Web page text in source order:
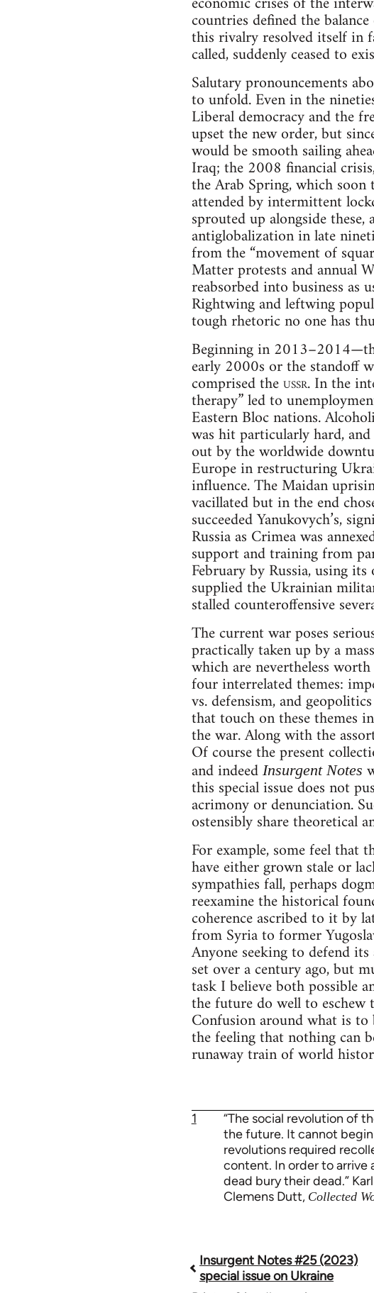
countries defined the
this rivalry resolved itself in
called, suddenly ceased to
Salutary pronouncements
to unfold. Even in the
Liberal democracy and the
upset the new order, but
would be smooth sailing
Iraq; the 2008 financial
the Arab Spring, which
attended by intermittent
sprouted up alongside
antiglobalization in late
from the “movement of
Matter protests and annual
reabsorbed into business as
Rightwing and leftwing
tough rhetoric no one has
Beginning in
early 2000s or the standoff
comprised theussr. In the
therapy” led to
Eastern Bloc nations.
was hit particularly hard,
out by the worldwide
Europe in restructuring
influence. The Maidan
vacillated but in the end
succeeded Yanukovych’s,
Russia as Crimea was
support and training from
February by Russia, using
supplied the Ukrainian
stalled counteroffensive
The current war poses
practically taken up by a
which are nevertheless
four interrelated themes:
vs. defensism, and
that touch on these themes
the war. Along with the
Of course the present
and indeed Insurgent Notes
this special issue does not
acrimony or denunciation.
ostensibly share theoretical
For example, some feel that
have either grown stale or
sympathies fall, perhaps
reexamine the historical
coherence ascribed to it by
from Syria to former
Anyone seeking to defend
set over a century ago, but
task I believe both possible
the future do well to eschew
Confusion around what is to
the feeling that nothing can
runaway train of world
1
“The social revolution of
the future. It cannot
revolutions required
content. In order to
dead bury their dead.”
Clemens Dutt, Collected
Book
Insurgent Notes #25 (2023)
special issue on Ukraine